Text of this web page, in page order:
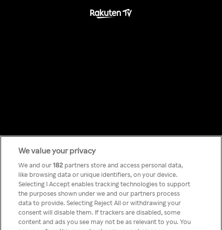
Something has
gone wrong!
We value your privacy
We and our182 partners store and access personal data,
like browsing data or unique identifiers, on your device.
Selecting I Accept enables tracking technologies to support
the purposes shown under we and our partners process
data to provide. Selecting Reject All or withdrawing your
consent will disable them. If trackers are disabled, some
content and ads you see may not be as relevant to you. You